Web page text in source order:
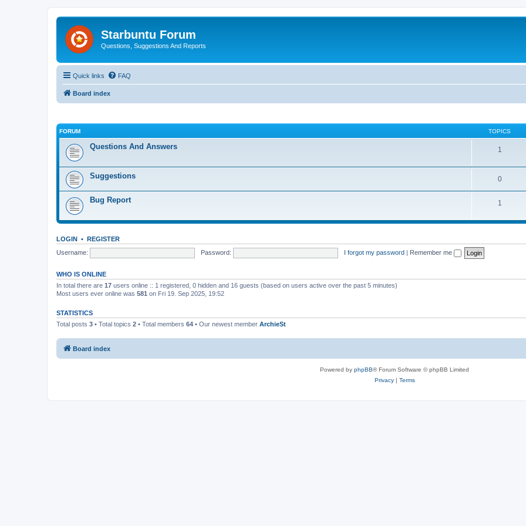
Starbuntu Forum
Questions, Suggestions And Reports
Quick links FAQ
Board index
FORUM TOPICS
Questions And Answers 1
Suggestions 0
Bug Report 1
LOGIN • REGISTER
Username:
Password: I forgot my password | Remember me
WHO IS ONLINE
In total there are 17 users online :: 1 registered, 0 hidden and 16 guests (based on users active over the past 5 minutes)
Most users ever online was 581 on Fri 19. Sep 2025, 19:52
STATISTICS
Total posts 3 • Total topics 2 • Total members 64 • Our newest member ArchieSt
Board index
Powered by phpBB® Forum Software © phpBB Limited
Privacy| Terms